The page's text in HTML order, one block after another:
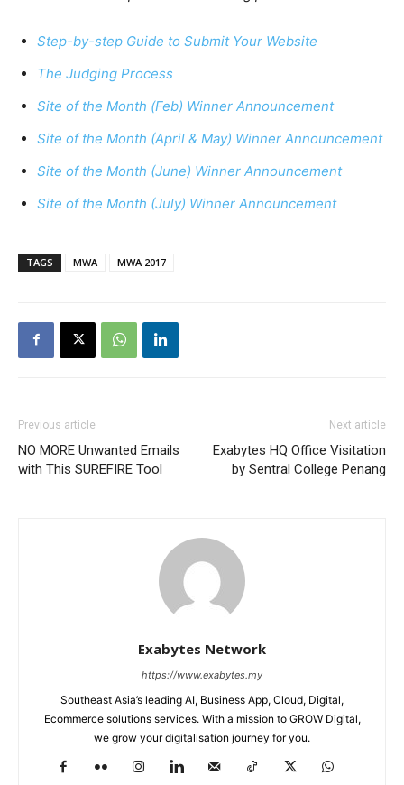
Step-by-step Guide to Submit Your Website
The Judging Process
Site of the Month (Feb) Winner Announcement
Site of the Month (April & May) Winner Announcement
Site of the Month (June) Winner Announcement
Site of the Month (July) Winner Announcement
TAGS MWA MWA 2017
Previous article
NO MORE Unwanted Emails
with This SUREFIRE Tool
Next article
Exabytes HQ Office Visitation
by Sentral College Penang
Exabytes Network
https://www.exabytes.my
Southeast Asia’s leading AI, Business App, Cloud, Digital,
Ecommerce solutions services. With a mission to GROW Digital,
we grow your digitalisation journey for you.